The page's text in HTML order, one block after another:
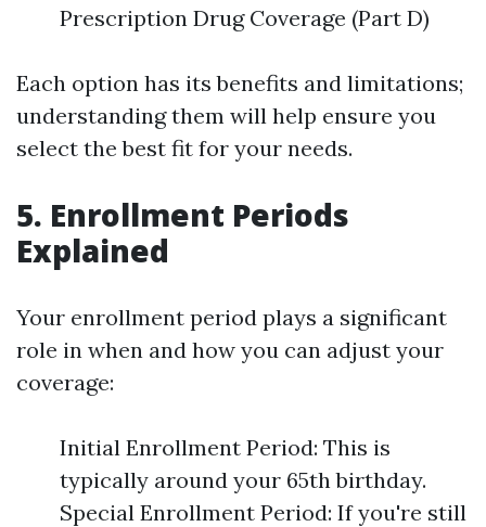
Prescription Drug Coverage (Part D)
Each option has its benefits and limitations;
understanding them will help ensure you
select the best fit for your needs.
5. Enrollment Periods
Explained
Your enrollment period plays a significant
role in when and how you can adjust your
coverage:
Initial Enrollment Period: This is
typically around your 65th birthday.
Special Enrollment Period: If you're still